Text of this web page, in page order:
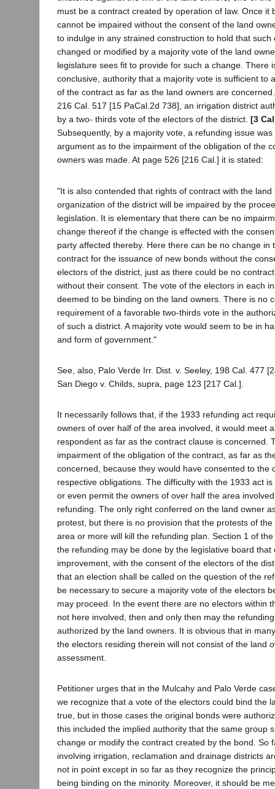
must be a contract created by operation of law. Once it
cannot be impaired without the consent of the land
to indulge in any strained construction to hold that such
changed or modified by a majority vote of the land
legislature sees fit to provide for such a change. There
conclusive, authority that a majority vote is sufficient to
of the contract as far as the land owners are
216 Cal. 517 [15 PaCal.2d 738], an irrigation district
by a two- thirds vote of the electors of the district. [3
Subsequently, by a majority vote, a refunding issue
argument as to the impairment of the obligation of the
owners was made. At page 526 [216 Cal.] it is stated:
"It is also contended that rights of contract with the
organization of the district will be impaired by the
legislation. It is elementary that there can be no
change thereof if the change is effected with the
party affected thereby. Here there can be no change in
contract for the issuance of new bonds without the
electors of the district, just as there could be no
without their consent. The vote of the electors in each
deemed to be binding on the land owners. There is no
requirement of a favorable two-thirds vote in the
of such a district. A majority vote would seem to be in
and form of government."
See, also, Palo Verde Irr. Dist. v. Seeley, 198 Cal. 477
San Diego v. Childs, supra, page 123 [217 Cal.].
It necessarily follows that, if the 1933 refunding act
owners of over half of the area involved, it would meet
respondent as far as the contract clause is concerned.
impairment of the obligation of the contract, as far as
concerned, because they would have consented to the
respective obligations. The difficulty with the 1933 act
or even permit the owners of over half the area
refunding. The only right conferred on the land owner
protest, but there is no provision that the protests of
area or more will kill the refunding plan. Section 1 of
the refunding may be done by the legislative board that
improvement, with the consent of the electors of the
that an election shall be called on the question of the
be necessary to secure a majority vote of the electors
may proceed. In the event there are no electors within
not here involved, then and only then may the
authorized by the land owners. It is obvious that in
the electors residing therein will not consist of the land
assessment.
Petitioner urges that in the Mulcahy and Palo Verde
we recognize that a vote of the electors could bind the
true, but in those cases the original bonds were
this included the implied authority that the same group
change or modify the contract created by the bond. So
involving irrigation, reclamation and drainage districts
not in point except in so far as they recognize the
being binding on the minority. Moreover, it should be